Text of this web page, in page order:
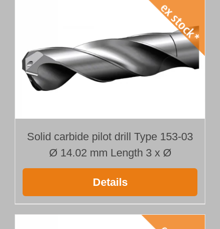
Solid carbide pilot drill Type 153-03
Ø 14.02 mm Length 3 x Ø
Details